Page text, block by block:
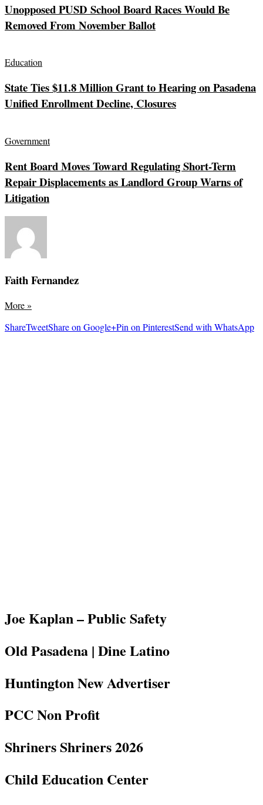
Unopposed PUSD School Board Races Would Be
Removed From November Ballot
Education
State Ties $11.8 Million Grant to Hearing on Pasadena
Unified Enrollment Decline, Closures
Government
Rent Board Moves Toward Regulating Short-Term
Repair Displacements as Landlord Group Warns of
Litigation
Faith Fernandez
More»
ShareTweetShare on Google+Pin on PinterestSend with WhatsApp
Joe Kaplan – Public Safety
Old Pasadena | Dine Latino
Huntington New Advertiser
PCC Non Profit
Shriners Shriners 2026
Child Education Center